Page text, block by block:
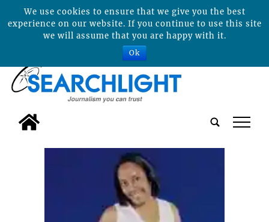
tap
We use cookies to ensure that we give you the best
experience on our website. If you continue to use this site
we will assume that you are happy with it.
Ok